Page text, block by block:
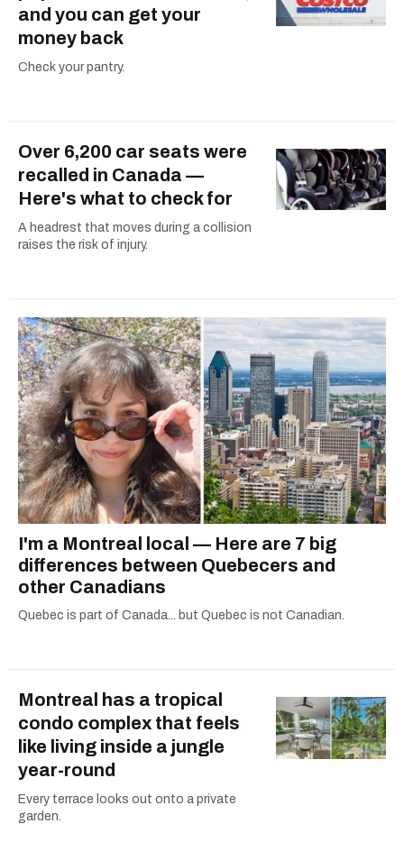
and you can get your
money back
Check your pantry.
Over 6,200 car seats were
recalled in Canada —
Here's what to check for
A headrest that moves during a collision
raises the risk of injury.
I'm a Montreal local — Here are 7 big
differences between Quebecers and
other Canadians
Quebec is part of Canada... but Quebec is not Canadian.
Montreal has a tropical
condo complex that feels
like living inside a jungle
year-round
Every terrace looks out onto a private
garden.